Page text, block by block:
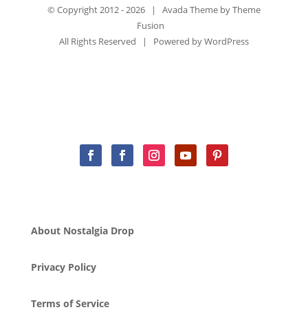
© Copyright 2012 - 2026 | Avada Theme byTheme
Fusion
All Rights Reserved | Powered byWordPress
About Nostalgia Drop
Privacy Policy
Terms of Service